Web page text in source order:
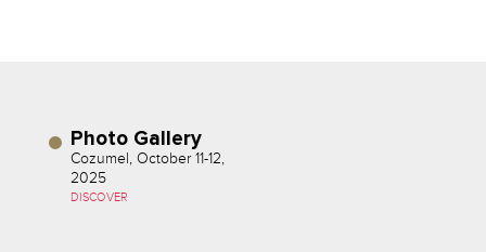
Photo Gallery
Cozumel, October 11-12,
2025
DISCOVER